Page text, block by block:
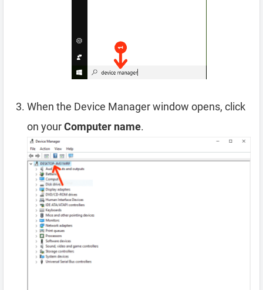
When the Device Manager window opens, click
on yourComputer name.